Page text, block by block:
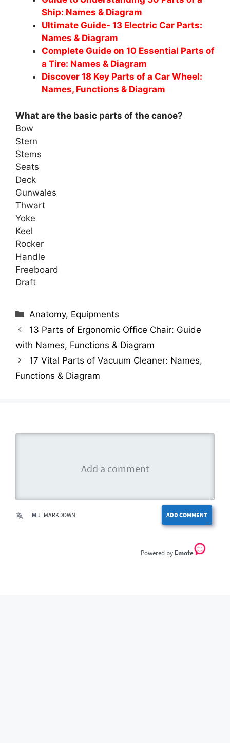
Ship: Names & Diagram
Ultimate Guide- 13 Electric Car Parts:
Names & Diagram
Complete Guide on 10 Essential Parts of
a Tire: Names & Diagram
Discover 18 Key Parts of a Car Wheel:
Names, Functions & Diagram
What are the basic parts of the canoe?
Bow
Stern
Stems
Seats
Deck
Gunwales
Thwart
Yoke
Keel
Rocker
Handle
Freeboard
Draft
Categories
Anatomy, Equipments
13 Parts of Ergonomic Office Chair: Guide
with Names, Functions & Diagram
17 Vital Parts of Vacuum Cleaner: Names,
Functions & Diagram
ADD COMMENT
M ↓ MARKDOWN
Emote